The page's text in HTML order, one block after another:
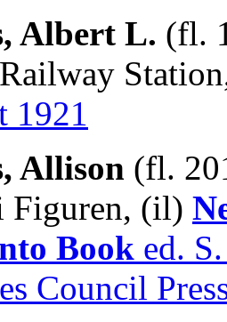
Albert L. (fl.
1921
Allison (fl.
Figuren, (il)
Book ed.
Council